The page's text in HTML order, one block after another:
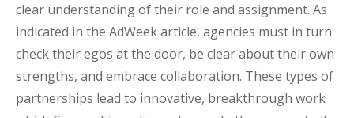
clear understanding of their role and assignment. As
indicated in the AdWeek article, agencies must in turn
check their egos at the door, be clear about their own
strengths, and embrace collaboration. These types of
partnerships lead to innovative, breakthrough work